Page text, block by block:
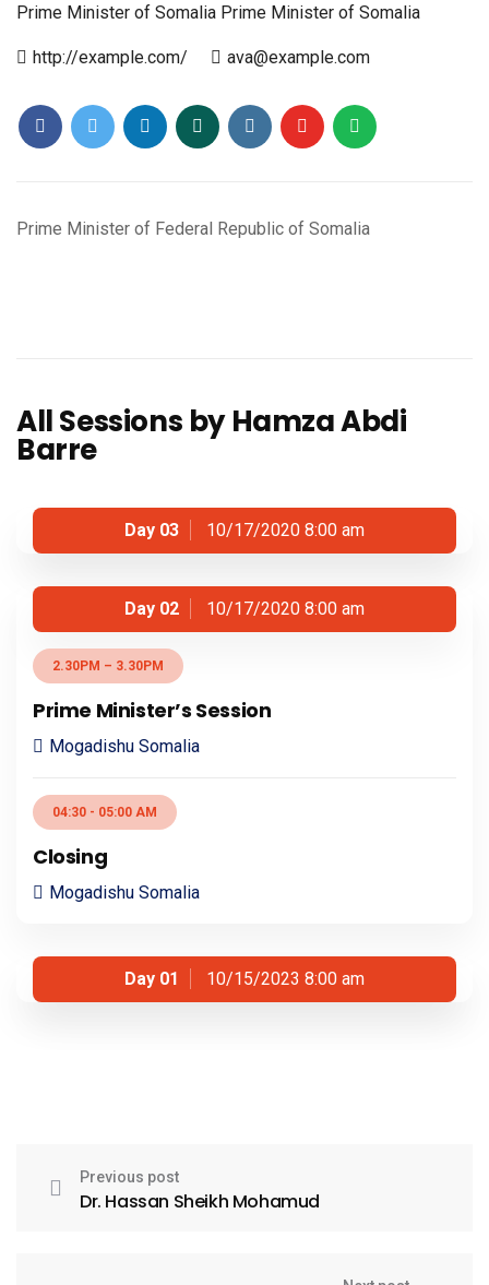
Prime Minister of Somalia Prime Minister of Somalia
http://example.com/ ava@example.com
Prime Minister of Federal Republic of Somalia
All Sessions by Hamza Abdi
Barre
Day 03 10/17/2020 8:00 am
Day 02 10/17/2020 8:00 am
2.30PM – 3.30PM
Prime Minister’s Session
Mogadishu Somalia
04:30 - 05:00 AM
Closing
Mogadishu Somalia
Day 01 10/15/2023 8:00 am
Previous post
Dr. Hassan Sheikh Mohamud